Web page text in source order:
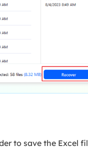
to save the Excel